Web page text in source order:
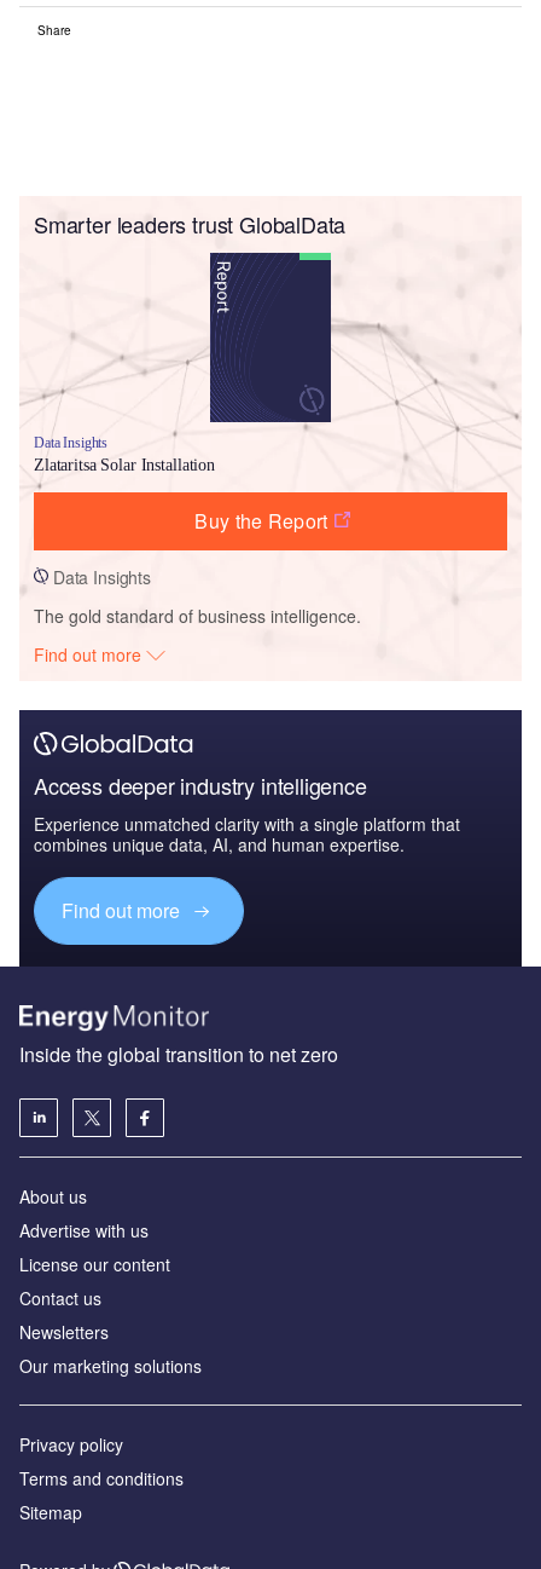
Share
Smarter leaders trust GlobalData
Data Insights
Zlataritsa Solar Installation
Buy the Report
Data Insights
The gold standard of business intelligence.
Find out more
Access deeper industry intelligence
Experience unmatched clarity with a single platform that
combines unique data, AI, and human expertise.
Find out more
Inside the global transition to net zero
About us
Advertise with us
License our content
Contact us
Newsletters
Our marketing solutions
Privacy policy
Terms and conditions
Sitemap